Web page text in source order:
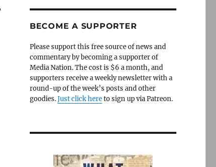
BECOME A SUPPORTER
Please support this free source of news and
commentary by becoming a supporter of
Media Nation. The cost is $6 a month, and
supporters receive a weekly newsletter with a
round-up of the week’s posts and other
goodies.Just click hereto sign up via Patreon.